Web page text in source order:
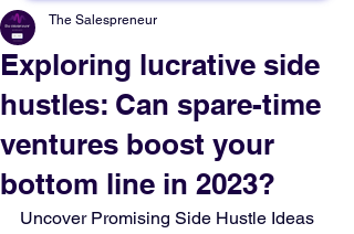
Exploring lucrative side
hustles: Can spare-time
ventures boost your
bottom line in 2023?
The Salespreneur
Uncover Promising Side Hustle Ideas